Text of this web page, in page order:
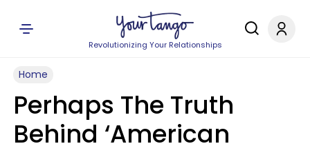
Revolutionizing Your Relationships
Home
Perhaps The Truth
Behind ‘American